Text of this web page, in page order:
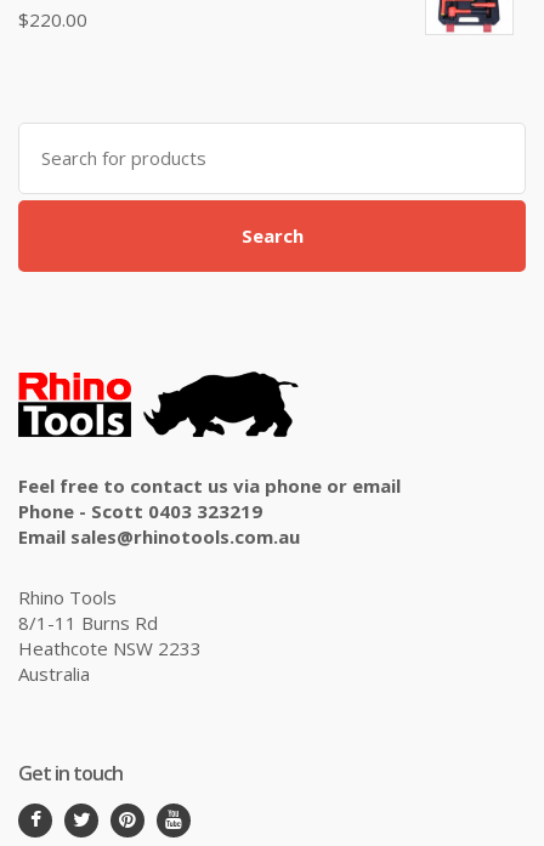
Rated
5.00out
$220.00
Search
for:
Search
Feel free to contact us via phone or email
Phone - Scott 0403 323219
Email sales@rhinotools.com.au
Rhino Tools
8/1-11 Burns Rd
Heathcote NSW 2233
Australia
Get in touch